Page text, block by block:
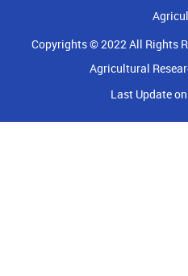
Copyrights © 2022 All Rights
Agricultural
Last Update